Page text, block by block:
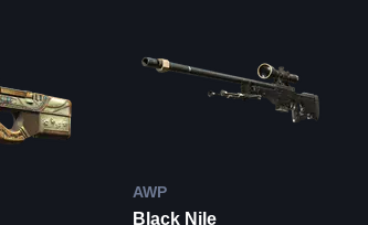
AWP
Black Nile